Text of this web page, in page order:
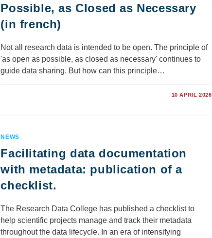
Possible, as Closed as Necessary
(in french)
Not all research data is intended to be open. The principle of
'as open as possible, as closed as necessary' continues to
guide data sharing. But how can this principle…
10 APRIL 2026
NEWS
Facilitating data documentation
with metadata: publication of a
checklist.
The Research Data College has published a checklist to
help scientific projects manage and track their metadata
throughout the data lifecycle. In an era of intensifying